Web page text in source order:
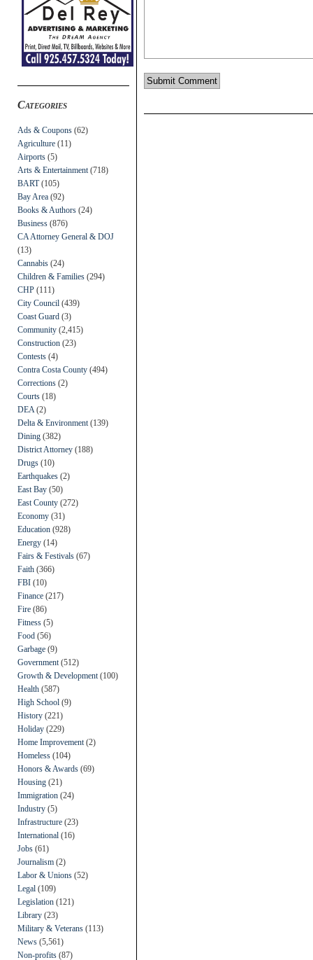
Categories
Ads & Coupons (62)
Agriculture (11)
Airports (5)
Arts & Entertainment (718)
BART(105)
Bay Area (92)
Books & Authors (24)
Business (876)
CA Attorney General & DOJ
(13)
Cannabis (24)
Children & Families (294)
CHP (111)
City Council (439)
Coast Guard (3)
Community (2,415)
Construction (23)
Contests (4)
Contra Costa County (494)
Corrections (2)
Courts (18)
DEA (2)
Delta & Environment (139)
Dining (382)
District Attorney (188)
Drugs (10)
Earthquakes (2)
East Bay (50)
East County (272)
Economy (31)
Education (928)
Energy (14)
Fairs & Festivals (67)
Faith (366)
FBI (10)
Finance (217)
Fire (86)
Fitness (5)
Food (56)
Garbage (9)
Government (512)
Growth & Development (100)
Health (587)
High School (9)
History (221)
Holiday (229)
Home Improvement (2)
Homeless (104)
Honors & Awards (69)
Housing (21)
Immigration (24)
Industry (5)
Infrastructure (23)
International (16)
Jobs (61)
Journalism (2)
Labor & Unions (52)
Legal (109)
Legislation (121)
Library (23)
Military & Veterans (113)
News (5,561)
Non-profits (87)